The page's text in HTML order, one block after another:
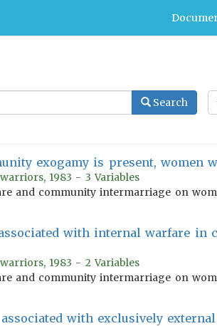
Search
exogamy is present, women
1983 - 3 Variables
and community intermarriage on
with internal warfare in
1983 - 2 Variables
and community intermarriage on
with exclusively